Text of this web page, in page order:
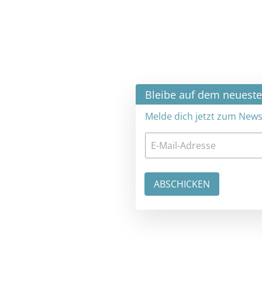
Bleibe auf dem neuesten Stand ×
Melde dich jetzt zum Newsletter an: